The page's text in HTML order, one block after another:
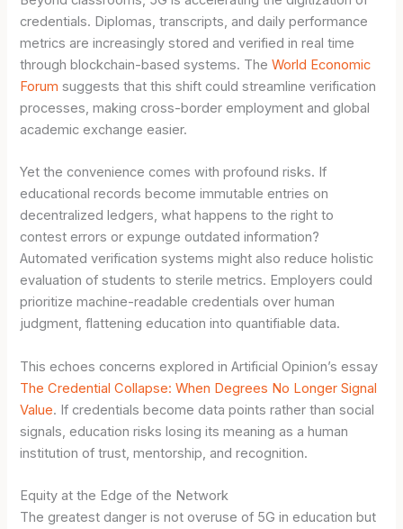
credentials. Diplomas, transcripts, and daily performance
metrics are increasingly stored and verified in real time
through blockchain-based systems. TheWorld Economic
Forum suggests that this shift could streamline verification
processes, making cross-border employment and global
academic exchange easier.
Yet the convenience comes with profound risks. If
educational records become immutable entries on
decentralized ledgers, what happens to the right to
contest errors or expunge outdated information?
Automated verification systems might also reduce holistic
evaluation of students to sterile metrics. Employers could
prioritize machine-readable credentials over human
judgment, flattening education into quantifiable data.
This echoes concerns explored in Artificial Opinion’s essay
The Credential Collapse: When Degrees No Longer Signal
Value. If credentials become data points rather than social
signals, education risks losing its meaning as a human
institution of trust, mentorship, and recognition.
Equity at the Edge of the Network
The greatest danger is not overuse of 5G in education but